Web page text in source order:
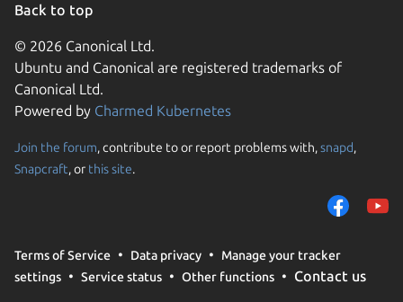
Back to top
© 2026 Canonical Ltd.
Ubuntu and Canonical are registered trademarks of
Canonical Ltd.
Powered by Charmed Kubernetes
Join the forum, contribute to or report problems with,snapd,
Snapcraft, or this site.
Terms of Service Data privacy
Manage your tracker
settings
Service status Other functions Contact us